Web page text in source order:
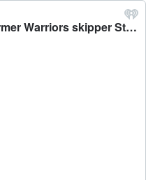
Wednesday 16 April 2025: Former Warriors skipper Steve Price - 'It’s not the Warriors want to do, it’s what the opposition allow' - Sports Fix